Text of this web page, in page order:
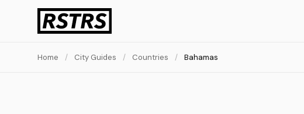
Home / City Guides / Countries / Bahamas